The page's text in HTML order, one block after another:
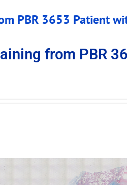
PBR 3653 Patient
from PBR